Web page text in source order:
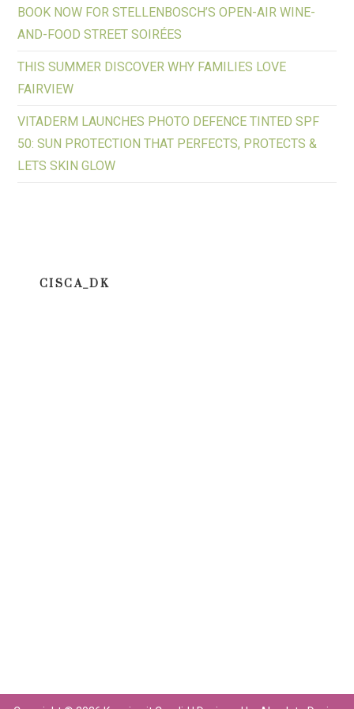
BOOK NOW FOR STELLENBOSCH’S OPEN-AIR WINE-
AND-FOOD STREET SOIRÉES
THIS SUMMER DISCOVER WHY FAMILIES LOVE
FAIRVIEW
VITADERM LAUNCHES PHOTO DEFENCE TINTED SPF
50: SUN PROTECTION THAT PERFECTS, PROTECTS &
LETS SKIN GLOW
CISCA_DK